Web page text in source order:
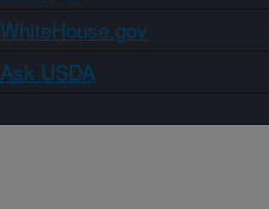
WhiteHouse.gov
Ask USDA